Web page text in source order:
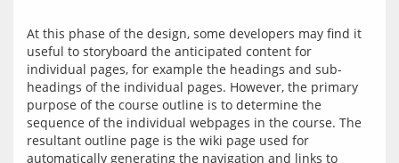
At this phase of the design, some developers may find it
useful to storyboard the anticipated content for
individual pages, for example the headings and sub-
headings of the individual pages. However, the primary
purpose of the course outline is to determine the
sequence of the individual webpages in the course. The
resultant outline page is the wiki page used for
automatically generating the navigation and links to